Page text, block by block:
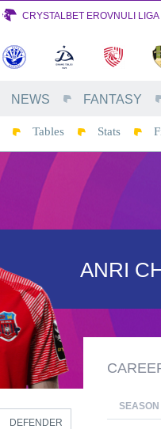
CRYSTALBET EROVNULI LIGA
NEWS FANTASY
Tables Stats
ANRI
DEFENDER
SEASON